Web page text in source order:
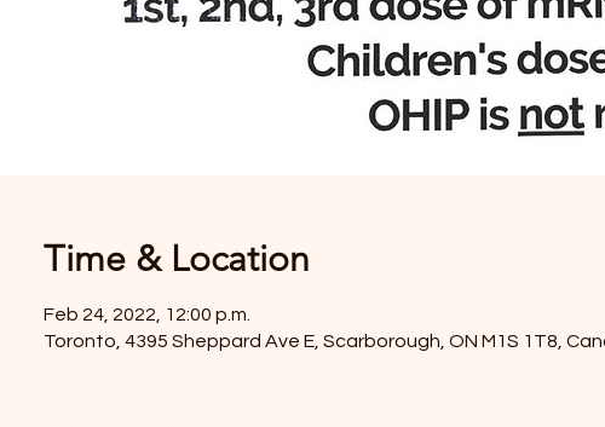
Time & Location
Feb 24, 2022, 12:00 p.m.
Toronto, 4395 Sheppard Ave E, Scarborough, ON M1S 1T8,